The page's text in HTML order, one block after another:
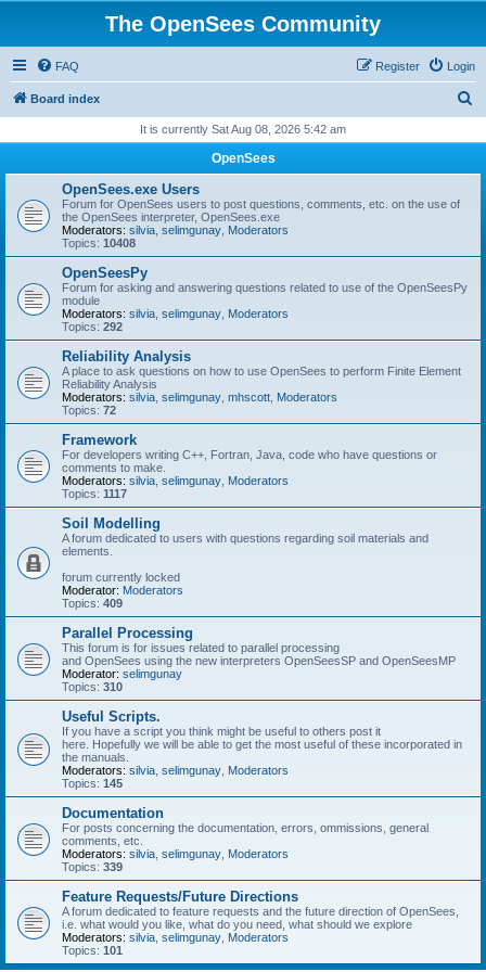
The OpenSees Community
FAQ Login
Register
Board index
r
It is currently Sat Aug 08, 2026 5:42 am
OpenSees
OpenSees.exe Users
Forum for OpenSees users to post questions, comments, etc. on the use of
the OpenSees interpreter, OpenSees.exe
Moderators: silvia selimgunay Moderators
Topics: 10408
OpenSeesPy
Forum for asking and answering questions related to use of the OpenSeesPy
module
Moderators: silvia selimgunay Moderators
Topics: 292
Reliability Analysis
A place to ask questions on how to use OpenSees to perform Finite Element
Reliability Analysis
Moderators: silvia selimgunay mhscott Moderators
Topics: 72
Framework
For developers writing C++, Fortran, Java, code who have questions or
comments to make.
Moderators: silvia selimgunay Moderators
Topics: 1117
Soil Modelling
A forum dedicated to users with questions regarding soil materials and
elements.
forum currently locked
Moderator: Moderators
Topics: 409
Parallel Processing
This forum is for issues related to parallel processing
and OpenSees using the new interpreters OpenSeesSP and OpenSeesMP
Moderator: selimgunay
Topics: 310
Useful Scripts.
If you have a script you think might be useful to others post it
here. Hopefully we will be able to get the most useful of these incorporated in
the manuals.
Moderators: silvia selimgunay Moderators
Topics: 145
Documentation
For posts concerning the documentation, errors, ommissions, general
comments, etc.
Moderators: silvia selimgunay Moderators
Topics: 339
Feature Requests/Future Directions
A forum dedicated to feature requests and the future direction of OpenSees,
i.e. what would you like, what do you need, what should we explore
Moderators: silvia selimgunay Moderators
Topics: 101